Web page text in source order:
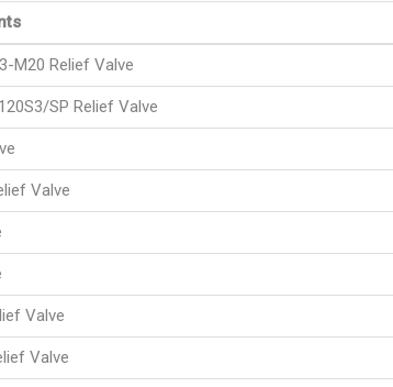
M20 Relief Valve
SP Relief Valve
Valve
Valve
Valve